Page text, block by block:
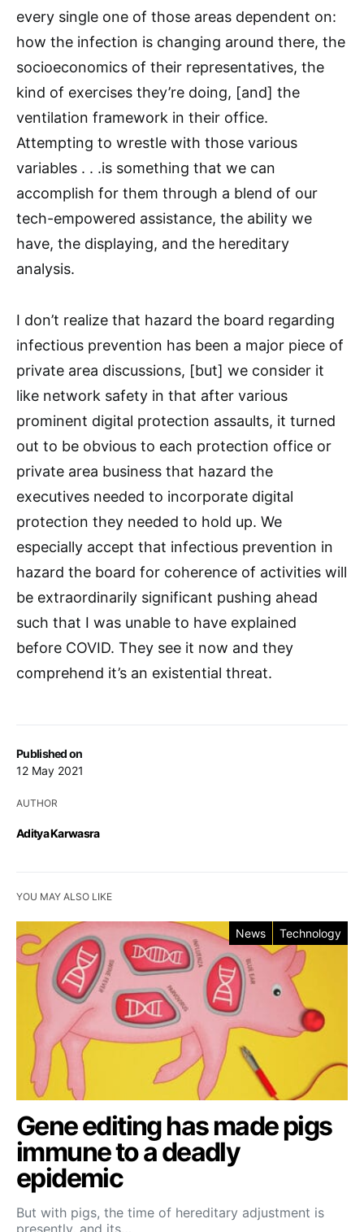
Published on
12 May 2021
AUTHOR
Aditya Karwasra
every single one of those areas dependent on:
how the infection is changing around there, the
socioeconomics of their representatives, the
kind of exercises they’re doing, [and] the
ventilation framework in their office.
Attempting to wrestle with those various
variables . . .is something that we can
accomplish for them through a blend of our
tech-empowered assistance, the ability we
have, the displaying, and the hereditary
analysis.
I don’t realize that hazard the board regarding
infectious prevention has been a major piece of
private area discussions, [but] we consider it
like network safety in that after various
prominent digital protection assaults, it turned
out to be obvious to each protection office or
private area business that hazard the
executives needed to incorporate digital
protection they needed to hold up. We
especially accept that infectious prevention in
hazard the board for coherence of activities will
be extraordinarily significant pushing ahead
such that I was unable to have explained
before COVID. They see it now and they
comprehend it’s an existential threat.
YOU MAY ALSO LIKE
News Technology
Gene editing has made pigs
immune to a deadly
epidemic
But with pigs, the time of hereditary adjustment is